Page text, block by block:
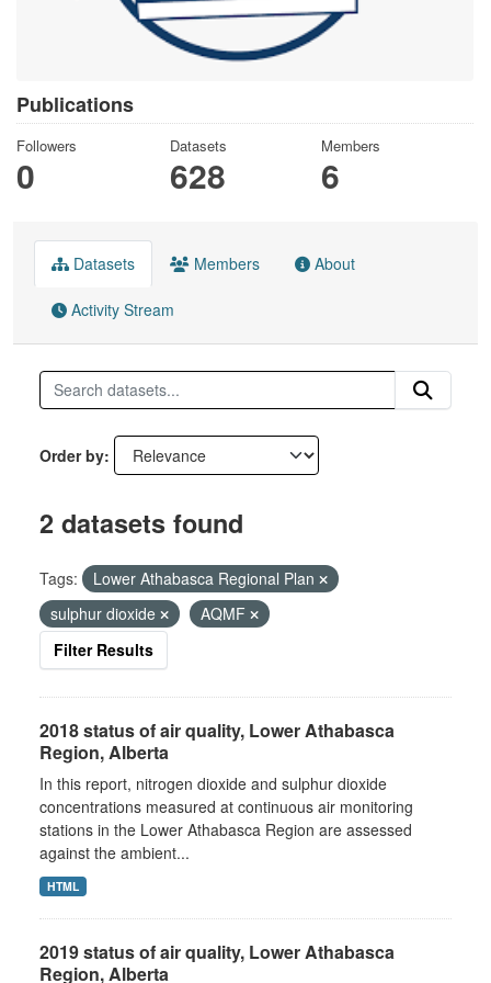
Publications
Followers
0
Datasets
628
Members
6
Datasets Members About
Activity Stream
Order by
2 datasets found
Tags:
Lower Athabasca Regional Plan
sulphur dioxide
AQMF
Filter Results
2018 status of air quality, Lower Athabasca
Region, Alberta
In this report, nitrogen dioxide and sulphur dioxide
concentrations measured at continuous air monitoring
stations in the Lower Athabasca Region are assessed
against the ambient...
HTML
2019 status of air quality, Lower Athabasca
Region, Alberta